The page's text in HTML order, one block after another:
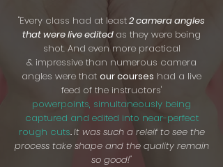
"Every class had at least2 camera angles
that were live edited as they were being
shot. And even more practical
& impressive than numerous camera
angles were that our courses had a live
feed of the instructors'
powerpoints, simultaneously being
captured and edited into near-perfect
rough cuts.It was such a releif to see the
process take shape and the quality remain
so good!"